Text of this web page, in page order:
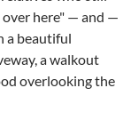
here" — and —
a beautiful
a walkout
overlooking the